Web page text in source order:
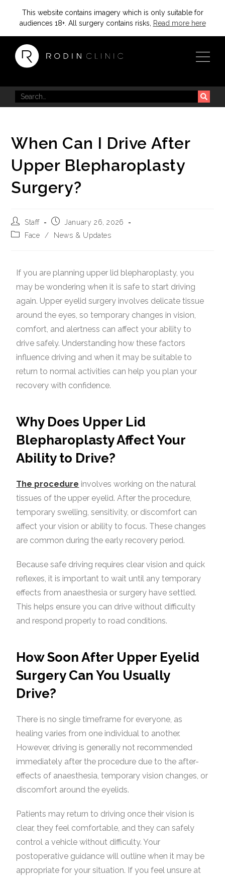
This website contains imagery which is only suitable for
audiences 18+. All surgery contains risks,
Read more here
When Can I Drive After
Upper Blepharoplasty
Surgery?
Staff
January 26, 2026
Face
/ News & Updates
If you are planning upper lid blepharoplasty, you
may be wondering when it is safe to start driving
again. Upper eyelid surgery involves delicate tissue
around the eyes, so temporary changes in vision,
comfort, and alertness can affect your ability to
drive safely. Understanding how these factors
influence driving and when it may be suitable to
return to normal activities can help you plan your
recovery with confidence.
Why Does Upper Lid
Blepharoplasty Affect Your
Ability to Drive?
The procedure involves working on the natural
tissues of the upper eyelid. After the procedure,
temporary swelling, sensitivity, or discomfort can
affect your vision or ability to focus. These changes
are common during the early recovery period.
Because safe driving requires clear vision and quick
reflexes, it is important to wait until any temporary
effects from anaesthesia or surgery have settled.
This helps ensure you can drive without difficulty
and respond properly to road conditions.
How Soon After Upper Eyelid
Surgery Can You Usually
Drive?
There is no single timeframe for everyone, as
healing varies from one individual to another.
However, driving is generally not recommended
immediately after the procedure due to the after-
effects of anaesthesia, temporary vision changes, or
discomfort around the eyelids.
Patients may return to driving once their vision is
clear, they feel comfortable, and they can safely
control a vehicle without difficulty. Your
postoperative guidance will outline when it may be
appropriate for your situation. If you feel unsure at